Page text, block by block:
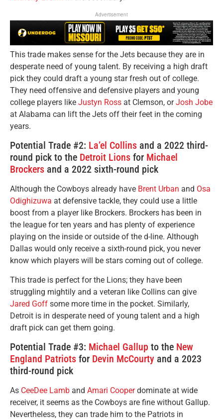
Advertisement
This trade makes sense for the Jets because they are in
desperate need of young talent. By receiving a high draft
pick they could draft a young star fresh out of college.
They need offensive and defensive players and young
college players like Justyn Ross at Clemson, orJosh Jobe
at Alabama can lift the Jets off their feet in the coming
years.
Potential Trade #2: La’el Collins and a 2022 third-
round pick to the Detroit Lions for Michael
Brockers and a 2022 sixth-round pick
Although the Cowboys already have Brent Urban and Osa
Odighizuwa at defensive tackle, they could use a little
boost from a player like Brockers. Brockers has been in
the league for ten years and has plenty of experience
playing on the inside or outside of the d-line. Although
Dallas would only receive a sixth-round pick, you never
know which players will be stars coming out of college.
This trade is perfect for the Lions; they have been
struggling mightily and a veteran like Collins can give
Jared Goff some more time in the pocket. Similarly,
Detroit is in desperate need of young talent and a high
draft pick can get them going.
Potential Trade #3: Michael Gallup to the New
England Patriots for Devin McCourty and a 2023
third-round pick
As CeeDee Lamb and Amari Cooperdominate at wide
receiver, it seems as the Cowboys are fine without Gallup.
Nevertheless, they can trade him to the Patriots in